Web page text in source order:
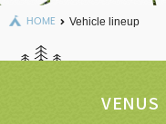
CALCULATE
USER GUIDE
HOME Vehicle lineup
VENUS